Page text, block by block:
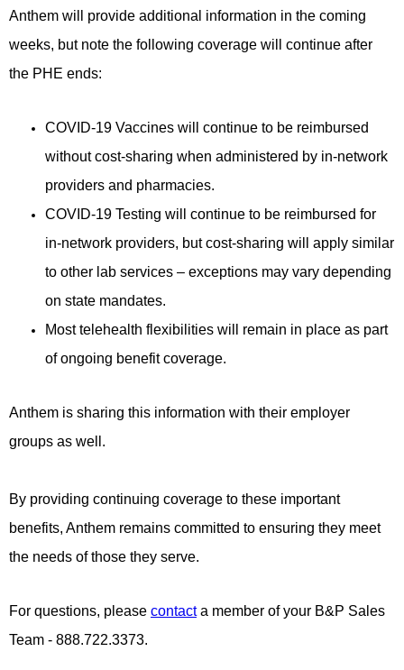
Anthem will provide additional information in the coming
weeks, but note the following coverage will continue after
the PHE ends:
COVID-19 Vaccines will continue to be reimbursed
without cost-sharing when administered by in-network
providers and pharmacies.
COVID-19 Testing will continue to be reimbursed for
in-network providers, but cost-sharing will apply similar
to other lab services – exceptions may vary depending
on state mandates.
Most telehealth flexibilities will remain in place as part
of ongoing benefit coverage.
Anthem is sharing this information with their employer
groups as well.
By providing continuing coverage to these important
benefits, Anthem remains committed to ensuring they meet
the needs of those they serve.
For questions, please contacta member of your B&P Sales
Team - 888.722.3373.